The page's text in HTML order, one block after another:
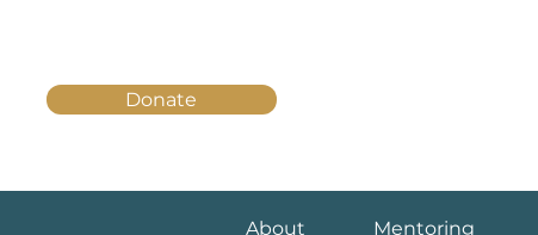
Donate
About Mentoring